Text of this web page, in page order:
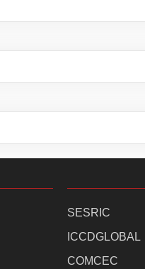
SESRIC
ICCDGLOBAL
COMCEC